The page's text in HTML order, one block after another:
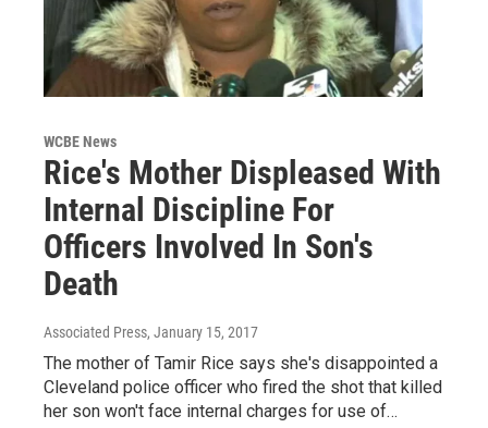
WCBE News
Rice's Mother Displeased With
Internal Discipline For
Officers Involved In Son's
Death
Associated Press, January 15, 2017
The mother of Tamir Rice says she's disappointed a
Cleveland police officer who fired the shot that killed
her son won't face internal charges for use of…